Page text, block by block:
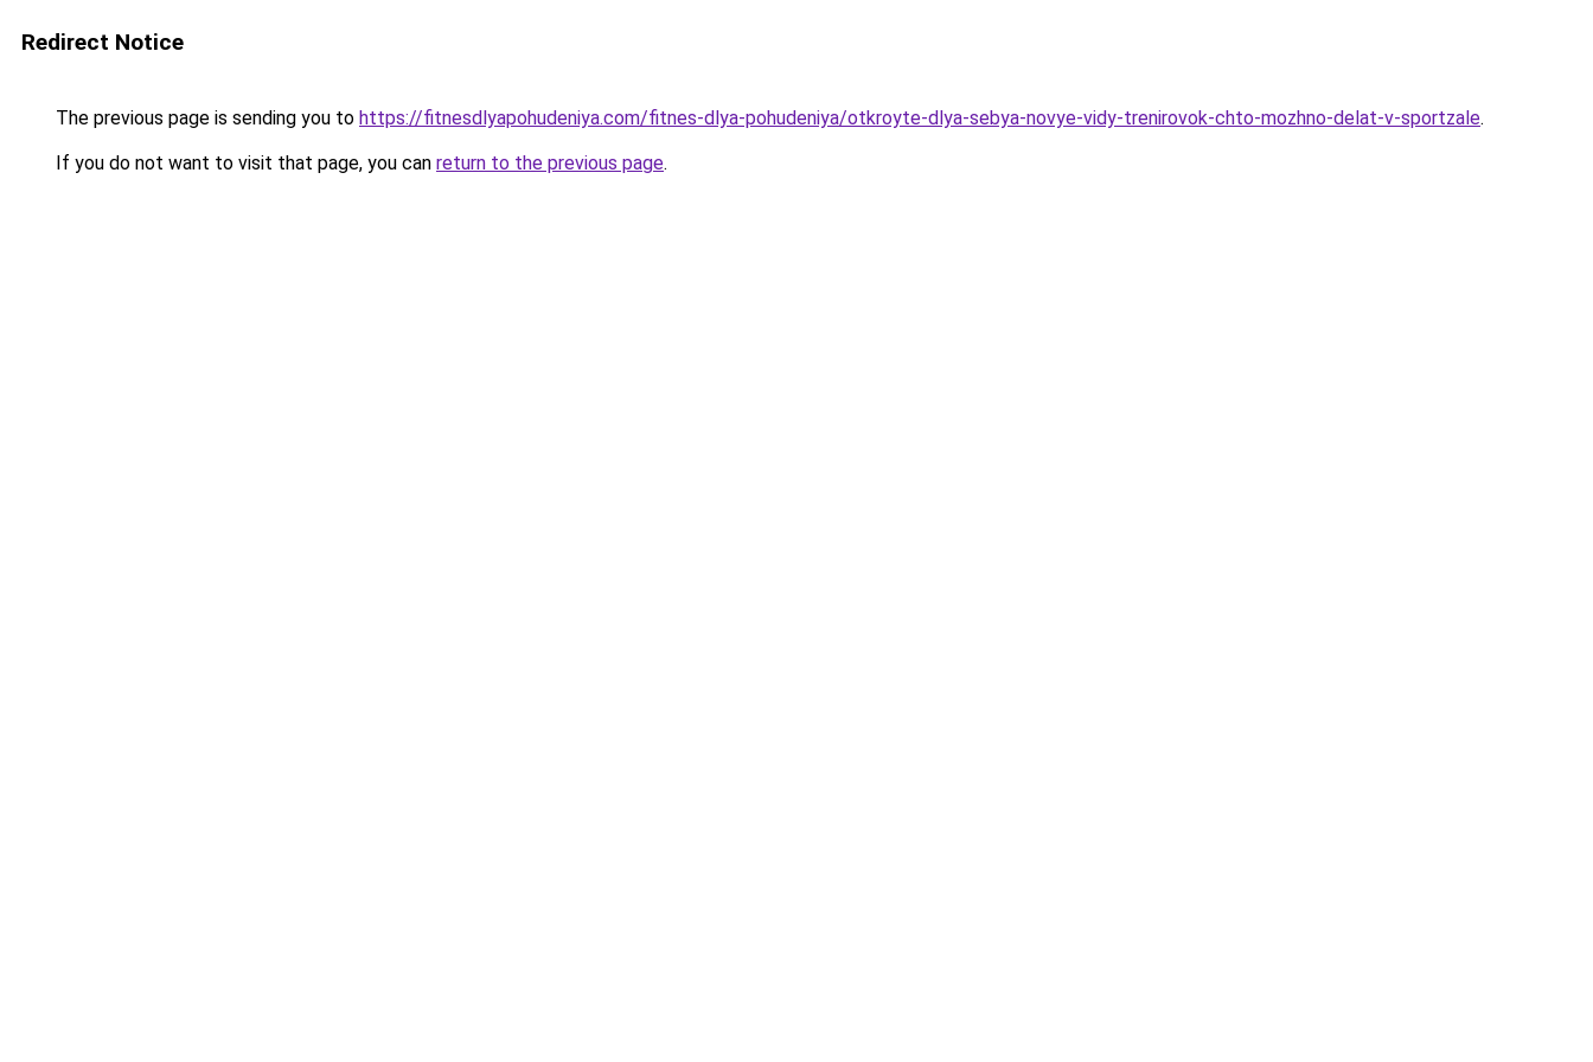
Redirect Notice
The previous page is sending you to https://fitnesdlyapohudeniya.com/fitnes-dlya-pohudeniya/otkroyte-dlya-sebya-novye-vidy-trenirovok-chto-mozhno-delat-v-sportzale.
If you do not want to visit that page, you can return to the previous page.